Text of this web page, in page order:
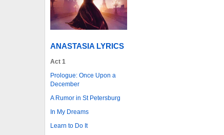
ANASTASIA LYRICS
Act 1
Prologue: Once Upon a
December
A Rumor in St Petersburg
In My Dreams
Learn to Do It